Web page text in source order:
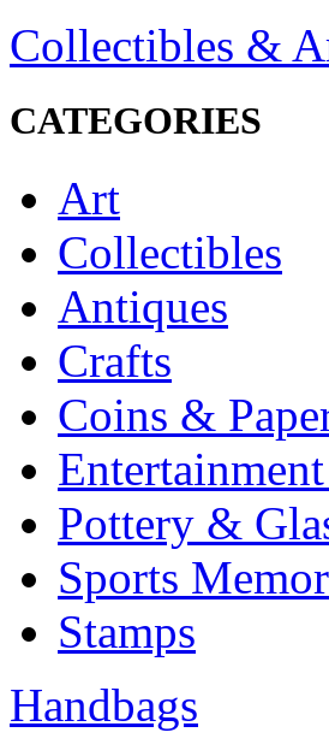
Collectibles &
CATEGORIES
Art
Collectibles
Antiques
Crafts
Coins &
Pottery &
Sports
Stamps
Handbags